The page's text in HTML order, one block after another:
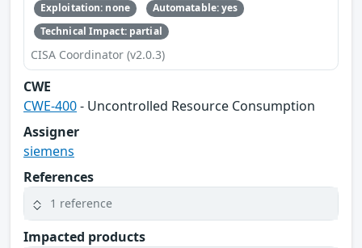
Exploitation: none
Automatable: yes
Technical Impact: partial
CISA Coordinator (v2.0.3)
CWE
CWE-400- Uncontrolled Resource Consumption
Assigner
siemens
References
1 reference
Impacted products